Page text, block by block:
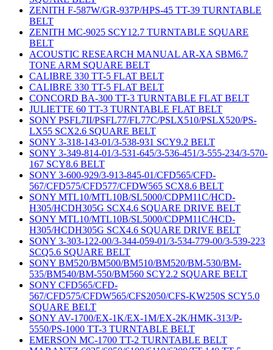
ZENITH F-587W/GR-937P/HPS-45 TT-39 TURNTABLE
BELT
ZENITH MC-9025 SCY12.7 TURNTABLE SQUARE
BELT
ACOUSTIC RESEARCH MANUAL AR-XA SBM6.7
TONE ARM SQUARE BELT
CALIBRE 330 TT-5 FLAT BELT
CALIBRE 330 TT-5 FLAT BELT
CONCORD BA-300 TT-3 TURNTABLE FLAT BELT
JULIETTE 60 TT-3 TURNTABLE FLAT BELT
SONY PSFL7II/PSFL77/FL77C/PSLX510/PSLX520/PS-
LX55 SCX2.6 SQUARE BELT
SONY 3-318-143-01/3-538-931 SCY9.2 BELT
SONY 3-349-814-01/3-531-645/3-536-451/3-555-234/3-570-
167 SCY8.6 BELT
SONY 3-600-929/3-913-845-01/CFD565/CFD-
567/CFD575/CFD577/CFDW565 SCX8.6 BELT
SONY MTL10/MTL10B/SL5000/CDPM11C/HCD-
H305/HCDH305G SCX4.6 SQUARE DRIVE BELT
SONY MTL10/MTL10B/SL5000/CDPM11C/HCD-
H305/HCDH305G SCX4.6 SQUARE DRIVE BELT
SONY 3-303-122-00/3-344-059-01/3-534-779-00/3-539-223
SCQ5.6 SQUARE BELT
SONY BM520/BM500/BM510/BM520/BM-530/BM-
535/BM540/BM-550/BM560 SCY2.2 SQUARE BELT
SONY CFD565/CFD-
567/CFD575/CFDW565/CFS2050/CFS-KW250S SCY5.0
SQUARE BELT
SONY AV-1700/EX-1K/EX-1M/EX-2K/HMK-313/P-
5550/PS-1000 TT-3 TURNTABLE BELT
EMERSON MC-1700 TT-2 TURNTABLE BELT